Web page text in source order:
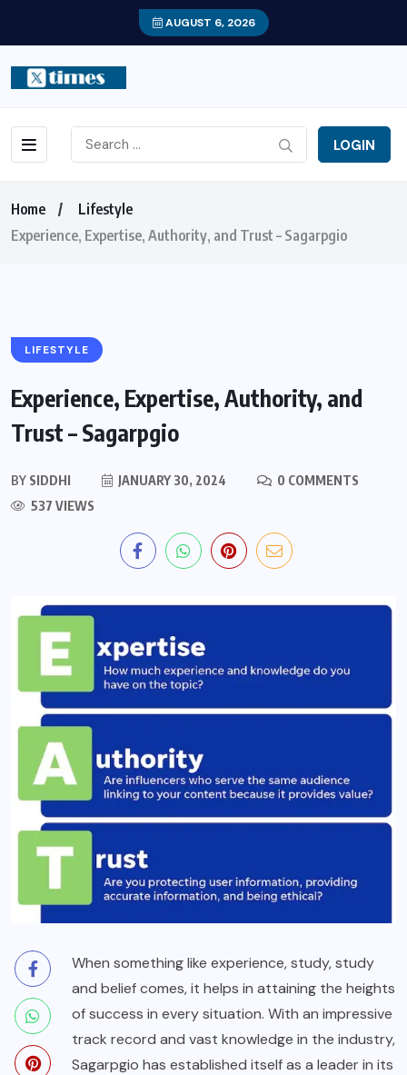
AUGUST 6, 2026
LOGIN
Home
Lifestyle
Experience, Expertise, Authority, and Trust – Sagarpgio
LIFESTYLE
Experience, Expertise, Authority, and
Trust – Sagarpgio
BY SIDDHI JANUARY 30, 2024
0 COMMENTS
537 VIEWS
When something like experience, study, study
and belief comes, it helps in attaining the heights
of success in every situation. With an impressive
track record and vast knowledge in the industry,
Sagarpgio has established itself as a leader in its